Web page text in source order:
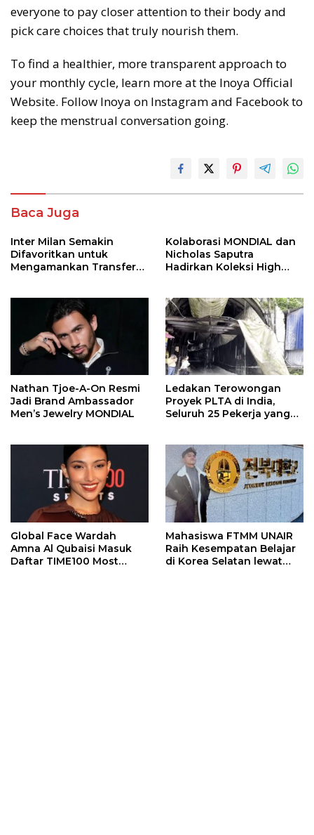
everyone to pay closer attention to their body and
pick care choices that truly nourish them.
To find a healthier, more transparent approach to
your monthly cycle, learn more at the Inoya Official
Website. Follow Inoya on Instagram and Facebook to
keep the menstrual conversation going.
Baca Juga
Inter Milan Semakin
Difavoritkan untuk
Mengamankan Transfer
Kolaborasi MONDIAL dan
Nicholas Saputra
Hadirkan Koleksi High
Nathan Tjoe-A-On Resmi
Jadi Brand Ambassador
Men’s Jewelry MONDIAL
Ledakan Terowongan
Proyek PLTA di India,
Seluruh 25 Pekerja yang
Global Face Wardah
Amna Al Qubaisi Masuk
Daftar TIME100 Most
Mahasiswa FTMM UNAIR
Raih Kesempatan Belajar
di Korea Selatan lewat